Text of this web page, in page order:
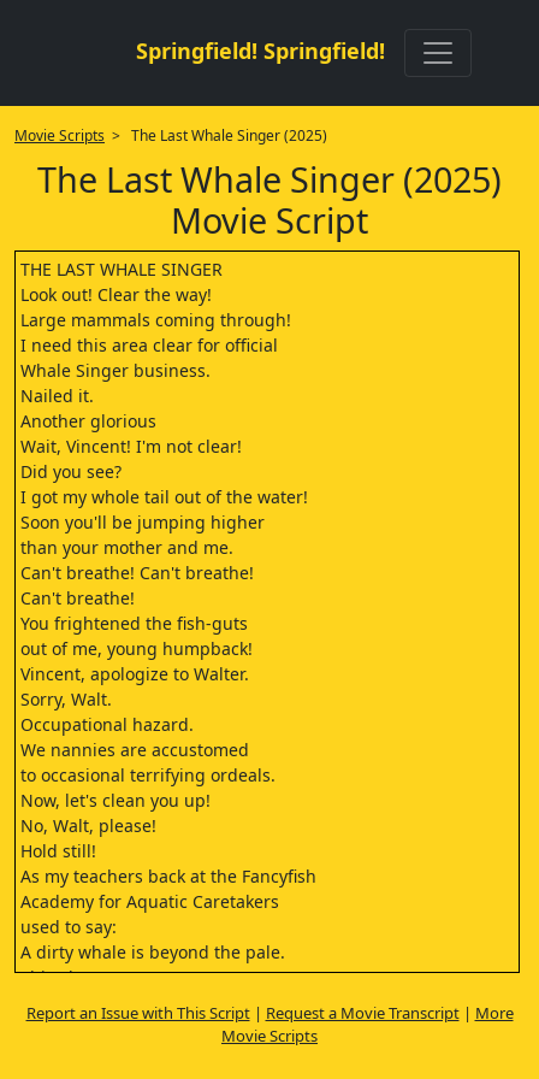
Springfield! Springfield!
Movie Scripts > The Last Whale Singer (2025)
The Last Whale Singer (2025)
Movie Script
THE LAST WHALE SINGER
Look out! Clear the way!
Large mammals coming through!
I need this area clear for official
Whale Singer business.
Nailed it.
Another glorious
Wait, Vincent! I'm not clear!
Did you see?
I got my whole tail out of the water!
Soon you'll be jumping higher
than your mother and me.
Can't breathe! Can't breathe!
Can't breathe!
You frightened the fish-guts
out of me, young humpback!
Vincent, apologize to Walter.
Sorry, Walt.
Occupational hazard.
We nannies are accustomed
to occasional terrifying ordeals.
Now, let's clean you up!
No, Walt, please!
Hold still!
As my teachers back at the Fancyfish
Academy for Aquatic Caretakers
used to say:
A dirty whale is beyond the pale.
This algae can prove very
problematic
And delicious!
Report an Issue with This Script| Request a Movie Transcript| More
Movie Scripts